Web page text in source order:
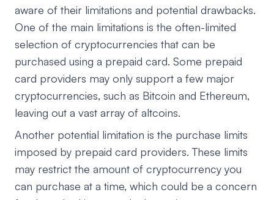
aware of their limitations and potential drawbacks.
One of the main limitations is the often-limited
selection of cryptocurrencies that can be
purchased using a prepaid card. Some prepaid
card providers may only support a few major
cryptocurrencies, such as Bitcoin and Ethereum,
leaving out a vast array of altcoins.
Another potential limitation is the purchase limits
imposed by prepaid card providers. These limits
may restrict the amount of cryptocurrency you
can purchase at a time, which could be a concern